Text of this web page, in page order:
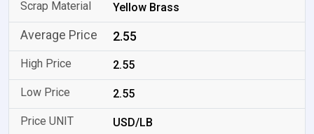
Yellow Brass
2.55
2.55
2.55
USD/LB